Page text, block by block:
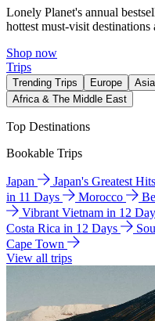
Lonely Planet's annual
hottest must-visit
Shop now
Trips
Trending Trips Europe Asia
Africa & The Middle East
Top Destinations
Bookable Trips
Japan Japan's Greatest
in 11 Days
Morocco
Vibrant Vietnam in 12
Costa Rica in 12 Days
Cape Town
View all trips